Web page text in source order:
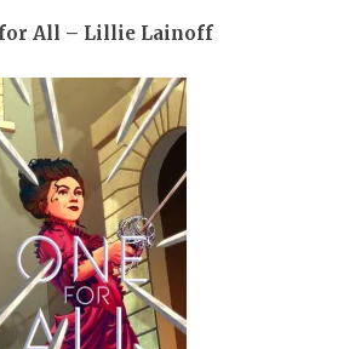
for All – Lillie Lainoff